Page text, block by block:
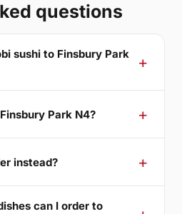
questions
sushi to Finsbury Park
Park N4?
instead?
can I order to